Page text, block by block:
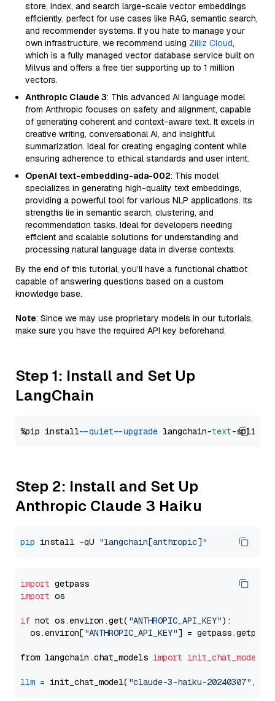
store, index, and search large-scale vector embeddings
efficiently, perfect for use cases like RAG, semantic search,
and recommender systems. If you hate to manage your
own infrastructure, we recommend using Zilliz Cloud,
which is a fully managed vector database service built on
Milvus and offers a free tier supporting up to 1 million
vectors.
Anthropic Claude 3: This advanced AI language model
from Anthropic focuses on safety and alignment, capable
of generating coherent and context-aware text. It excels in
creative writing, conversational AI, and insightful
summarization. Ideal for creating engaging content while
ensuring adherence to ethical standards and user intent.
OpenAI text-embedding-ada-002: This model
specializes in generating high-quality text embeddings,
providing a powerful tool for various NLP applications. Its
strengths lie in semantic search, clustering, and
recommendation tasks. Ideal for developers needing
efficient and scalable solutions for understanding and
processing natural language data in diverse contexts.
By the end of this tutorial, you’ll have a functional chatbot
capable of answering questions based on a custom
knowledge base.
Note: Since we may use proprietary models in our tutorials,
make sure you have the required API key beforehand.
Step 1: Install and Set Up
LangChain
%pip install --quiet --upgrade langchain-text
Step 2: Install and Set Up
Anthropic Claude 3 Haiku
pip install -qU "langchain[anthropic]"
import
import os
if not os.environ.get( "ANTHROPIC_API_KEY"):
  os.environ[
"ANTHROPIC_API_KEY"] = getpass.getpass(
from langchain.chat_models import init_chat_model
llm = init_chat_model( "claude-3-haiku-20240307" ,